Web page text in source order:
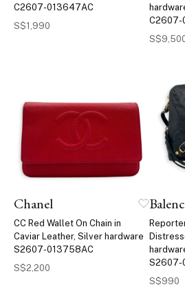
C2607-013647AC
S$1,990
C2607-
Chanel
CC Red Wallet On Chain in
Caviar Leather, Silver hardware
S2607-013758AC
S$2,200
S2607-
S$990